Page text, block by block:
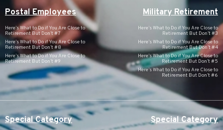
Postal Employees
Here’s What to Do if You Are Close to
Retirement But Don’t #7
Here’s What to Do if You Are Close to
Retirement But Don’t #8
Here’s What to Do if You Are Close to
Retirement But Don’t #9
Military Retirement
Here’s What to Do if You Are Close to
Retirement But Don’t #3
Here’s What to Do if You Are Close to
Retirement But Don’t #4
Here’s What to Do if You Are Close to
Retirement But Don’t #5
Here’s What to Do if You Are Close to
Retirement But Don’t #6
Special Category Special Category